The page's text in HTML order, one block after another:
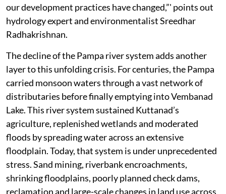
our development practices have changed,”' points out
hydrology expert and environmentalist Sreedhar
Radhakrishnan.
The decline of the Pampa river system adds another
layer to this unfolding crisis. For centuries, the Pampa
carried monsoon waters through a vast network of
distributaries before finally emptying into Vembanad
Lake. This river system sustained Kuttanad’s
agriculture, replenished wetlands and moderated
floods by spreading water across an extensive
floodplain. Today, that system is under unprecedented
stress. Sand mining, riverbank encroachments,
shrinking floodplains, poorly planned check dams,
reclamation and large-scale changes in land use across